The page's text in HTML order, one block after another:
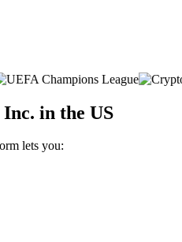
in the US
lets you: